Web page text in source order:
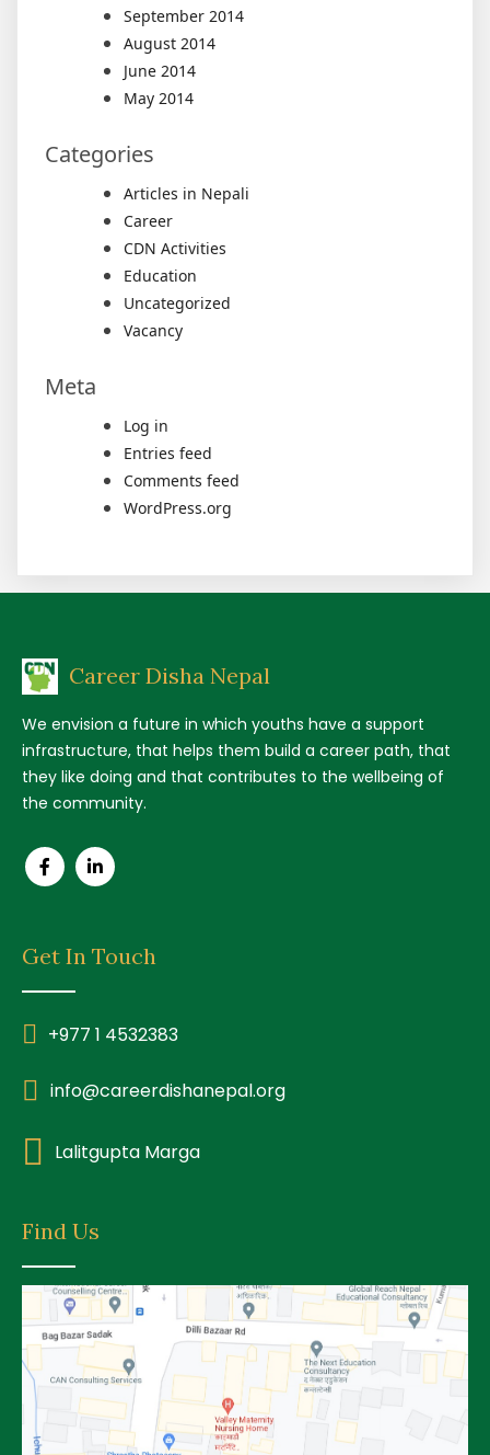
September 2014
August 2014
June 2014
May 2014
Categories
Articles in Nepali
Career
CDN Activities
Education
Uncategorized
Vacancy
Meta
Log in
Entries feed
Comments feed
WordPress.org
Career Disha Nepal
We envision a future in which youths have a support
infrastructure, that helps them build a career path, that
they like doing and that contributes to the wellbeing of
the community.
Get In Touch
+977 1 4532383
info@careerdishanepal.org
Lalitgupta Marga
Find Us